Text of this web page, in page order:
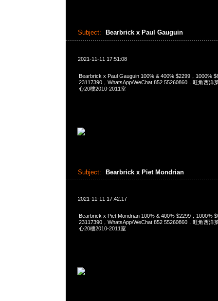
Subject: Bearbrick x Paul Gauguin
2021-11-11 17:51:08
Bearbrick x Paul Gauguin 100% & 400% $2299，1000%
23117390，WhatsApp/WeChat 852 55260860，旺角西洋
心20樓2010-2011室
Subject: Bearbrick x Piet Mondrian
2021-11-11 17:42:17
Bearbrick x Piet Mondrian 100% & 400% $2299，1000%
23117390，WhatsApp/WeChat 852 55260860，旺角西洋
心20樓2010-2011室